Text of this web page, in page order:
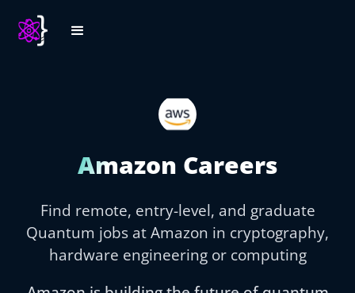
Amazon Careers
Find remote, entry-level, and graduate
Quantum jobs at Amazon in cryptography,
hardware engineering or computing